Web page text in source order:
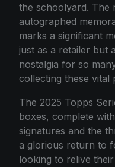
the schoolyard. The
autographed
marks a significant
just as a retailer but
nostalgia for so
collecting these vital
The 2025 Topps
boxes, complete
signatures and the
a glorious return to
looking to relive